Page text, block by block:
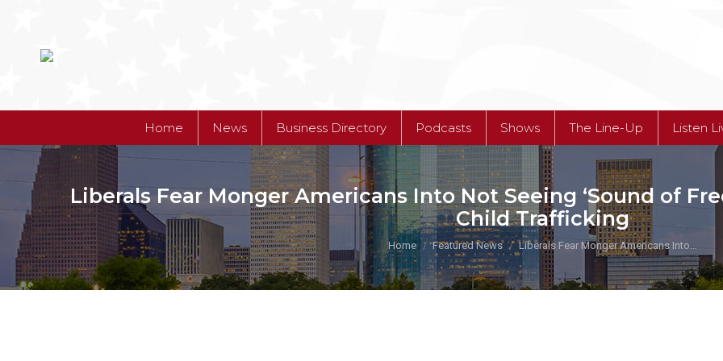
Home News Business Directory Podcasts Shows The Line-Up Listen
Liberals Fear Monger Americans Into Not Seeing ‘Sound of
Child Trafficking
You are here:
Home Featured News Liberals Fear Monger Americans Into…